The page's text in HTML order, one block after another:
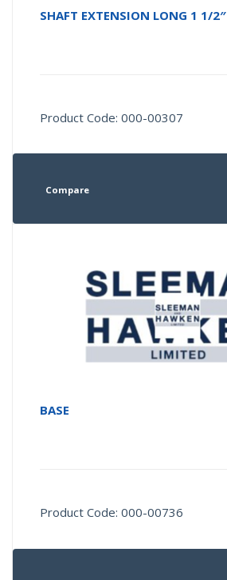
SHAFT EXTENSION LONG 1 1/2″
Product Code: 000-00307
Compare
BASE
Product Code: 000-00736